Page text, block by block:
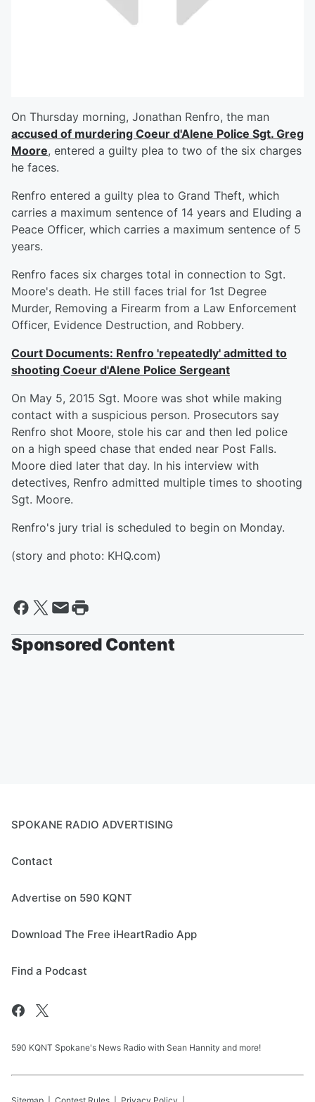
On Thursday morning, Jonathan Renfro, the man
accused of murdering Coeur d'Alene Police Sgt. Greg
Moore, entered a guilty plea to two of the six charges
he faces.
Renfro entered a guilty plea to Grand Theft, which
carries a maximum sentence of 14 years and Eluding a
Peace Officer, which carries a maximum sentence of 5
years.
Renfro faces six charges total in connection to Sgt.
Moore's death. He still faces trial for 1st Degree
Murder, Removing a Firearm from a Law Enforcement
Officer, Evidence Destruction, and Robbery.
Court Documents: Renfro 'repeatedly' admitted to
shooting Coeur d'Alene Police Sergeant
On May 5, 2015 Sgt. Moore was shot while making
contact with a suspicious person. Prosecutors say
Renfro shot Moore, stole his car and then led police
on a high speed chase that ended near Post Falls.
Moore died later that day. In his interview with
detectives, Renfro admitted multiple times to shooting
Sgt. Moore.
Renfro's jury trial is scheduled to begin on Monday.
(story and photo: KHQ.com)
Sponsored Content
SPOKANE RADIO ADVERTISING
Contact
Advertise on 590 KQNT
Download The Free iHeartRadio App
Find a Podcast
590 KQNT Spokane's News Radio with Sean Hannity and more!